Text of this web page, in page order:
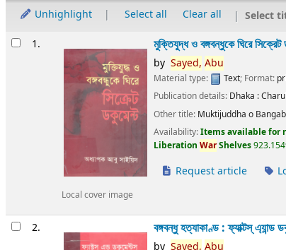
Unhighlight Select all Clear all Select
Results1.
Local cover image
মুক্তিযুদ্ধ ও বঙ্গবন্ধুকে ঘিরে
by Sayed, Abu
Material type: Text; Format:
Publication details: Dhaka :
Other title: Muktijuddha o
Availability:Items available for
LiberationWarShelves
Request article
2. বঙ্গবন্ধু হত্যাকাণ্ড : ফ্যাক্টস্ এ্যান্ড
by Sayed, Abu